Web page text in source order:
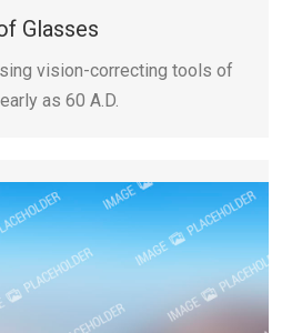
Glasses
vision-correcting tools of
as 60 A.D.